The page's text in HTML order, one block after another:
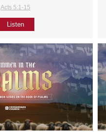
Acts 5:1-15
Listen